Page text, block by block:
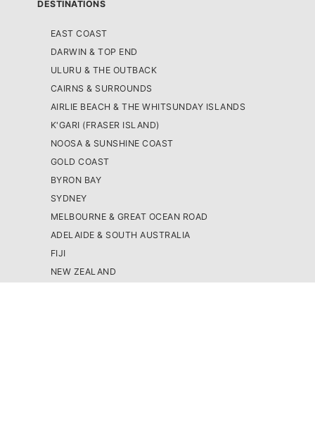
DESTINATIONS
EAST COAST
DARWIN & TOP END
ULURU & THE OUTBACK
CAIRNS & SURROUNDS
AIRLIE BEACH & THE WHITSUNDAY ISLANDS
K'GARI (FRASER ISLAND)
NOOSA & SUNSHINE COAST
GOLD COAST
BYRON BAY
SYDNEY
MELBOURNE & GREAT OCEAN ROAD
ADELAIDE & SOUTH AUSTRALIA
FIJI
NEW ZEALAND